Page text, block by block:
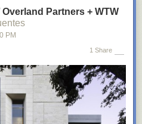
Partners + WTW
PM
1 Share